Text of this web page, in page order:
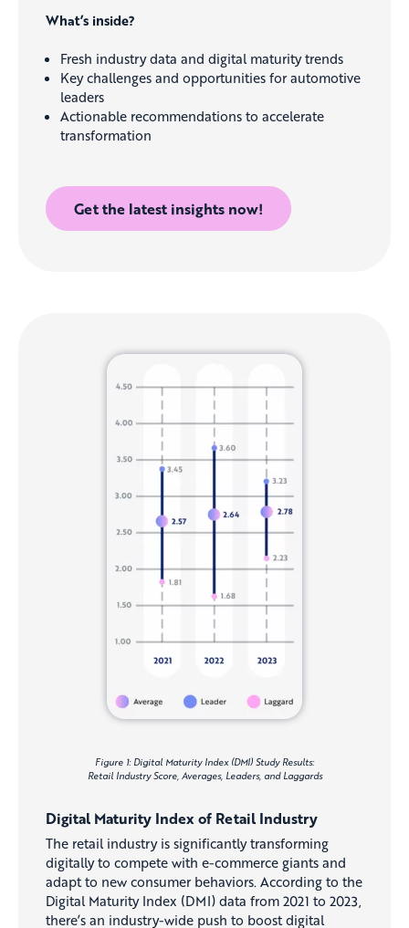
What’s inside?
Fresh industry data and digital maturity trends
Key challenges and opportunities for automotive
leaders
Actionable recommendations to accelerate
transformation
Get the latest insights now!
Figure 1: Digital Maturity Index (DMI) Study Results:
Retail Industry Score, Averages, Leaders, and Laggards
Digital Maturity Index of Retail Industry
The retail industry is significantly transforming
digitally to compete with e-commerce giants and
adapt to new consumer behaviors. According to the
Digital Maturity Index (DMI) data from 2021 to 2023,
there’s an industry-wide push to boost digital